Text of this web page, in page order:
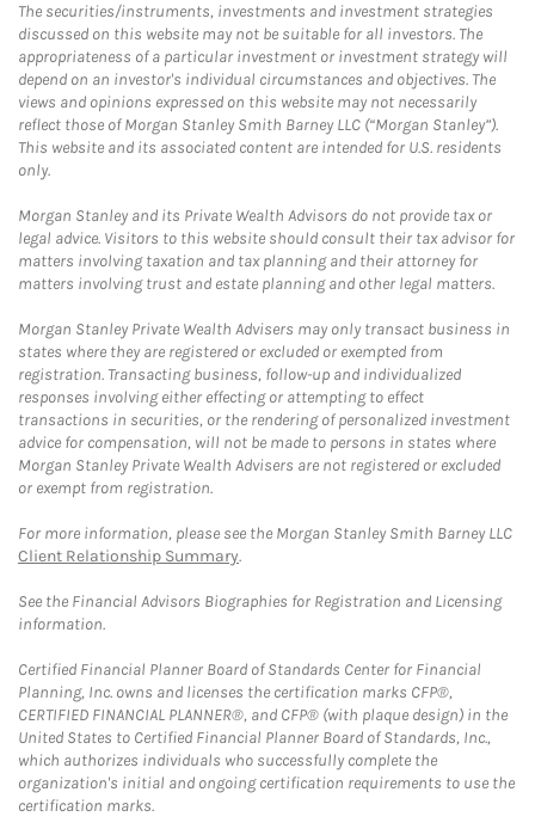
The securities/instruments, investments and investment strategies
discussed on this website may not be suitable for all investors. The
appropriateness of a particular investment or investment strategy will
depend on an investor's individual circumstances and objectives. The
views and opinions expressed on this website may not necessarily
reflect those of Morgan Stanley Smith Barney LLC (“Morgan Stanley”).
This website and its associated content are intended for U.S. residents
only.
Morgan Stanley and its Private Wealth Advisors do not provide tax or
legal advice. Visitors to this website should consult their tax advisor for
matters involving taxation and tax planning and their attorney for
matters involving trust and estate planning and other legal matters.
Morgan Stanley Private Wealth Advisers may only transact business in
states where they are registered or excluded or exempted from
registration. Transacting business, follow-up and individualized
responses involving either effecting or attempting to effect
transactions in securities, or the rendering of personalized investment
advice for compensation, will not be made to persons in states where
Morgan Stanley Private Wealth Advisers are not registered or excluded
or exempt from registration.
For more information, please see the Morgan Stanley Smith Barney LLC
Client Relationship Summary.
See the Financial Advisors Biographies for Registration and Licensing
information.
Certified Financial Planner Board of Standards Center for Financial
Planning, Inc. owns and licenses the certification marks CFP®,
CERTIFIED FINANCIAL PLANNER®, and CFP® (with plaque design) in the
United States to Certified Financial Planner Board of Standards, Inc.,
which authorizes individuals who successfully complete the
organization's initial and ongoing certification requirements to use the
certification marks.